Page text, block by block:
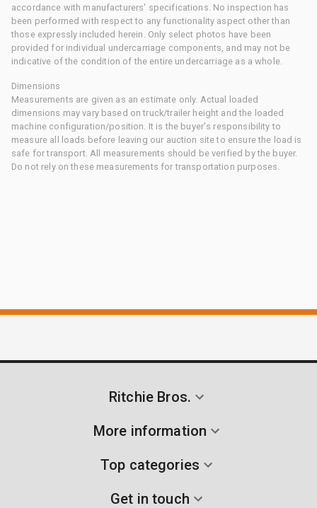
accordance with manufacturers' specifications. No inspection has
been performed with respect to any functionality aspect other than
those expressly included herein. Only select photos have been
provided for individual undercarriage components, and may not be
indicative of the condition of the entire undercarriage as a whole.
Dimensions
Measurements are given as an estimate only. Actual loaded
dimensions may vary based on truck/trailer height and the loaded
machine configuration/position. It is the buyer's responsibility to
measure all loads before leaving our auction site to ensure the load is
safe for transport. All measurements should be verified by the buyer.
Do not rely on these measurements for transportation purposes.
Ritchie Bros.
More information
Top categories
Get in touch